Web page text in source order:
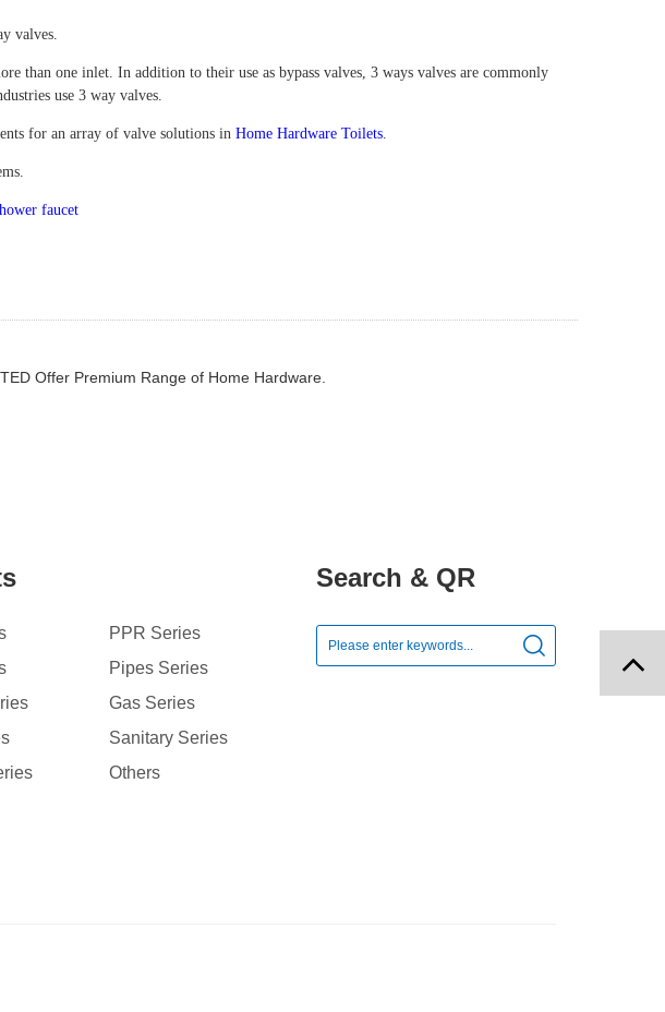
valves.
than one inlet. In addition to their use as bypass valves, 3 ways valves are commonly
use 3 way valves.
for an array of valve solutions in Home Hardware Toilets.
faucet
Offer Premium Range of Home Hardware.
PPR Series
Pipes Series
Gas Series
Sanitary Series
Others
Search & QR
